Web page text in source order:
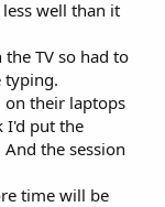
well than it
TV so had to
typing.
on their laptops
I'd put the
the session
time will be